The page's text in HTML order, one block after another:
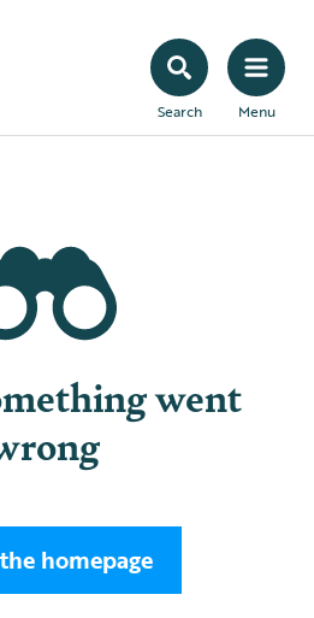
Search Menu
went
homepage